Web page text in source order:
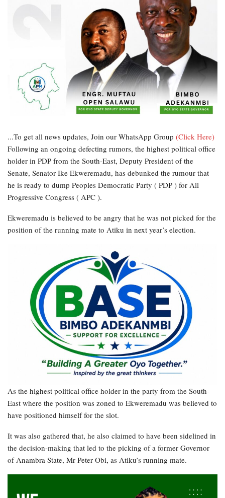
...To get all news updates, Join our WhatsApp Group (Click Here)
Following an ongoing defecting rumors, the highest political office
holder in PDP from the South-East, Deputy President of the
Senate, Senator Ike Ekweremadu, has debunked the rumour that
he is ready to dump Peoples Democratic Party ( PDP ) for All
Progressive Congress ( APC ).
Ekweremadu is believed to be angry that he was not picked for the
position of the running mate to Atiku in next year’s election.
As the highest political office holder in the party from the South-
East where the position was zoned to Ekweremadu was believed to
have positioned himself for the slot.
It was also gathered that, he also claimed to have been sidelined in
the decision-making that led to the picking of a former Governor
of Anambra State, Mr Peter Obi, as Atiku’s running mate.